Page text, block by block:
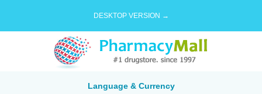
DESKTOP VERSION →
Language & Currency